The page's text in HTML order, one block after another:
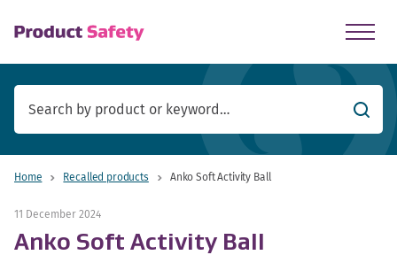
Search
Home Recalled products Anko Soft Activity Ball
11 December 2024
Anko Soft Activity Ball